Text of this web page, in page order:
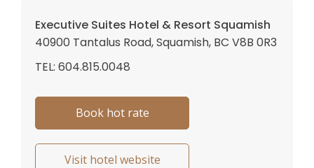
Executive Suites Hotel & Resort Squamish
40900 Tantalus Road, Squamish, BC V8B 0R3
TEL: 604.815.0048
Book hot rate
Visit hotel website